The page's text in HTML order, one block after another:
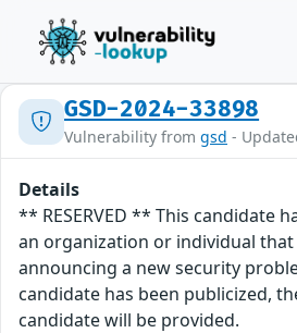
GSD-2024-33898
Vulnerability from gsd -
Details
** RESERVED ** This candidate
an organization or individual
announcing a new security
candidate has been publicized,
candidate will be provided.